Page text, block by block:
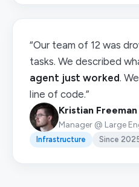
“Our team of 12 was
tasks. We described
agent just worked.
line of code.”
Kristian Freeman
Manager @ Large
Infrastructure Since